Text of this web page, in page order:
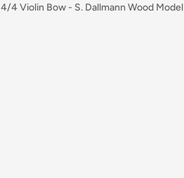
4/4 Violin Bow - S. Dallmann Wood Model